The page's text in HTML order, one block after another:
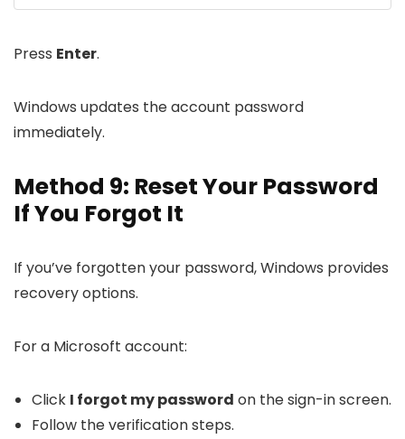
Press Enter.
Windows updates the account password
immediately.
Method 9: Reset Your Password
If You Forgot It
If you’ve forgotten your password, Windows provides
recovery options.
For a Microsoft account:
Click I forgot my password on the sign-in screen.
Follow the verification steps.